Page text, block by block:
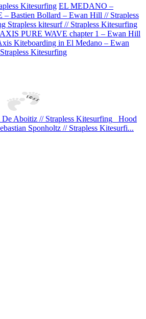
Kitesurfing EL MEDANO –
Bastien Bollard – Ewan Hill // Strapless
Strapless kitesurf // Strapless Kitesurfing
PURE WAVE chapter 1 – Ewan Hill
Kiteboarding in El Medano – Ewan
Kitesurfing
Aboitiz // Strapless Kitesurfing
Hood
Sponholtz // Strapless Kitesurfi...